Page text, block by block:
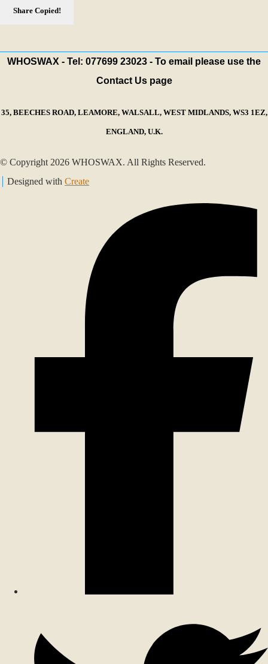
Share Copied!
WHOSWAX - Tel: 077699 23023 - To email please use the
Contact Us page
35, BEECHES ROAD, LEAMORE, WALSALL, WEST MIDLANDS, WS3 1EZ,
ENGLAND, U.K.
© Copyright 2026 WHOSWAX. All Rights Reserved.
Designed with Create